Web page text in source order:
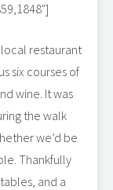
local restaurant
six courses of
wine. It was
the walk
we’d be
Thankfully
and a